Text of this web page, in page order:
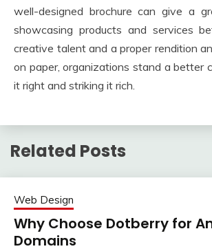
well-designed brochure can give a
showcasing products and services
creative talent and a proper rendition
on paper, organizations stand a better
it right and striking it rich.
Related Posts
Web Design
Why Choose Dotberry for
Domains